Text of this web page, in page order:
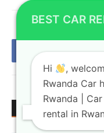
RELATED ARTICLES
BEST CAR
Hi
,
Rwanda Car
Rwanda |
rental in